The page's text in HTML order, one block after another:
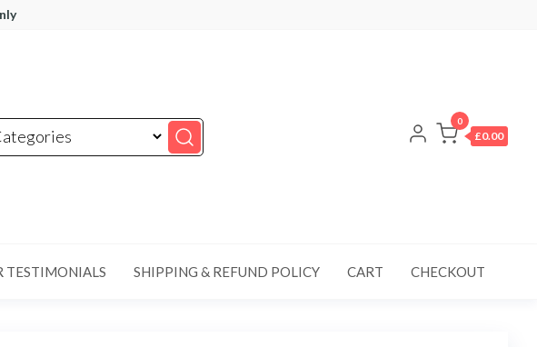
0
£0.00
TESTIMONIALS SHIPPING & REFUND POLICY CART CHECKOUT